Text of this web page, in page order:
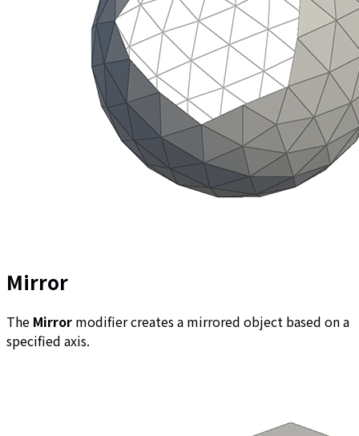
Mirror
The Mirror modifier creates a mirrored object based on a
specified axis.